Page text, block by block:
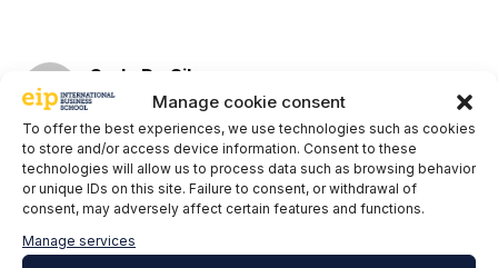
Manage cookie consent
To offer the best experiences, we use technologies such as cookies
to store and/or access device information. Consent to these
technologies will allow us to process data such as browsing behavior
or unique IDs on this site. Failure to consent, or withdrawal of
consent, may adversely affect certain features and functions.
Manage services
Carlo Da Silva
17 November, 2024 at 21:04
Thank you for the opportunity to participate